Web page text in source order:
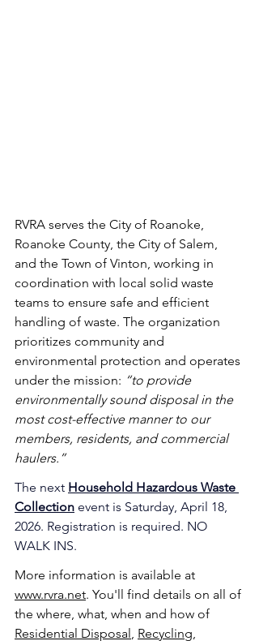
RVRA serves the City of Roanoke,
Roanoke County, the City of Salem,
and the Town of Vinton, working in
coordination with local solid waste
teams to ensure safe and efficient
handling of waste. The organization
prioritizes community and
environmental protection and operates
under the mission: “to provide
environmentally sound disposal in the
most cost-effective manner to our
members, residents, and commercial
haulers.”
The next Household Hazardous Waste
Collection event is Saturday, April 18,
2026. Registration is required. NO
WALK INS.
More information is available at
www.rvra.net. You'll find details on all of
the where, what, when and how of
Residential Disposal, Recycling,